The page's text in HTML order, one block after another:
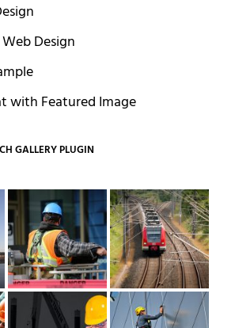
Design
with Featured Image
GALLERY PLUGIN